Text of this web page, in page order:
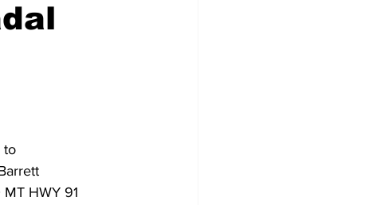
to
HWY 91